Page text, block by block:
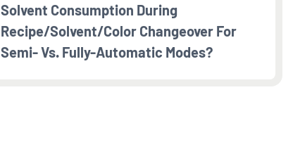
Solvent Consumption During
Recipe/solvent/color Changeover For
Semi- Vs. Fully-Automatic Modes?